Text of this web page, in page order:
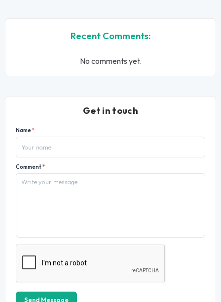
Recent Comments:
No comments yet.
Get in touch
Name*
Comment*
Send Message